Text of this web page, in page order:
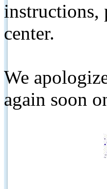
instructions,
center.
We
again soon